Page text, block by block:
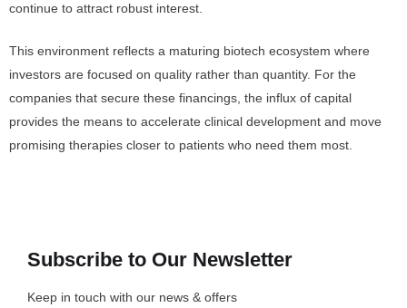
continue to attract robust interest.
This environment reflects a maturing biotech ecosystem where
investors are focused on quality rather than quantity. For the
companies that secure these financings, the influx of capital
provides the means to accelerate clinical development and move
promising therapies closer to patients who need them most.
Subscribe to Our Newsletter
Keep in touch with our news & offers